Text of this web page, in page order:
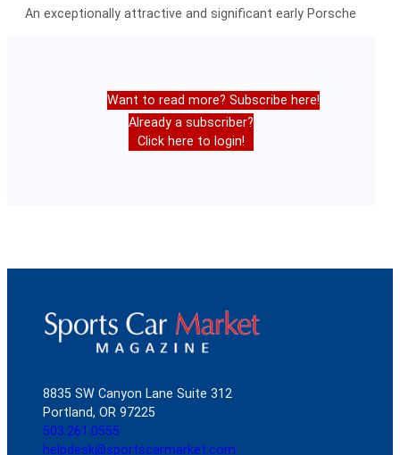
An exceptionally attractive and significant early Porsche
Want to read more? Subscribe here!
Already a subscriber?
Click here to login!
8835 SW Canyon Lane Suite 312
Portland, OR 97225
503.261.0555
helpdesk@sportscarmarket.com